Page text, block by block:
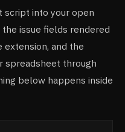
script into your open
issue fields rendered
extension, and the
spreadsheet through
below happens inside